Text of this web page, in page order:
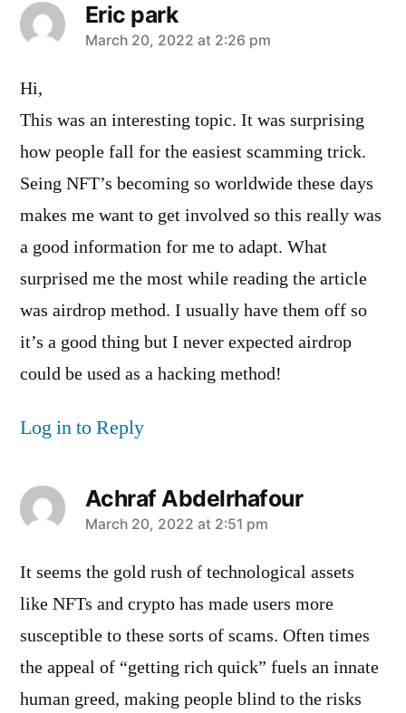
Eric park
says:
March 20, 2022 at 2:26 pm
Hi,
This was an interesting topic. It was surprising
how people fall for the easiest scamming trick.
Seing NFT’s becoming so worldwide these days
makes me want to get involved so this really was
a good information for me to adapt. What
surprised me the most while reading the article
was airdrop method. I usually have them off so
it’s a good thing but I never expected airdrop
could be used as a hacking method!
Log in to Reply
Achraf Abdelrhafour
says:
March 20, 2022 at 2:51 pm
It seems the gold rush of technological assets
like NFTs and crypto has made users more
susceptible to these sorts of scams. Often times
the appeal of “getting rich quick” fuels an innate
human greed, making people blind to the risks